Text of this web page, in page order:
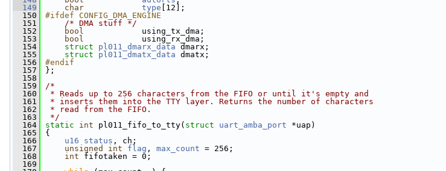
  149
char type [12];
  150
#ifdef CONFIG_DMA_ENGINE
  151
/* DMA stuff */
  152
bool
            using_tx_dma;
  153
bool
            using_rx_dma;
  154
struct pl011_dmarx_data dmarx;
  155
struct pl011_dmatx_data dmatx;
  156
#endif
  157
};
  158
  159
/*
  160
* Reads up to 256 characters from the FIFO or until it's empty and
  161
* inserts them into the TTY layer. Returns the number of characters
  162
* read from the FIFO.
  163
*/
  164
static int pl011_fifo_to_tty( struct uart_amba_port *uap)
  165
{
  166
u16 status , ch;
  167
unsigned int flag , max_count = 256;
  168
int fifotaken = 0;
  169